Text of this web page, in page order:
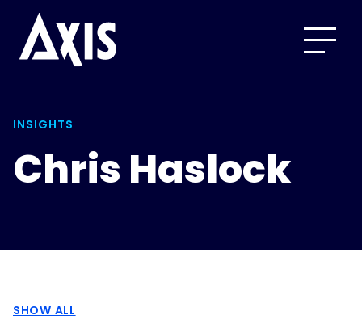
INSIGHTS
Chris Haslock
SHOW ALL